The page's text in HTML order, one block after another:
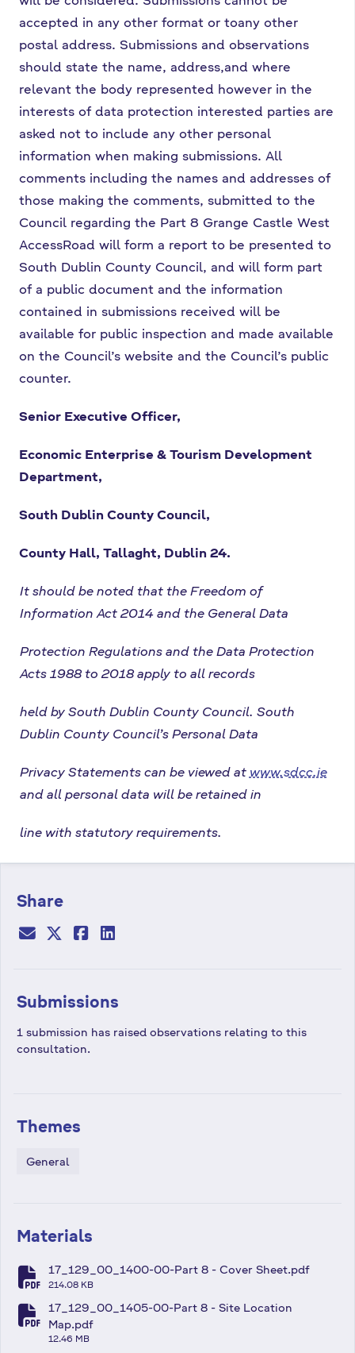
accepted in any other format or toany other
postal address. Submissions and observations
should state the name, address,and where
relevant the body represented however in the
interests of data protection interested parties are
asked not to include any other personal
information when making submissions. All
comments including the names and addresses of
those making the comments, submitted to the
Council regarding the Part 8 Grange Castle West
AccessRoad will form a report to be presented to
South Dublin County Council, and will form part
of a public document and the information
contained in submissions received will be
available for public inspection and made available
on the Council’s website and the Council’s public
counter.
Senior Executive Officer,
Economic Enterprise & Tourism Development
Department,
South Dublin County Council,
County Hall, Tallaght, Dublin 24.
It should be noted that the Freedom of
Information Act 2014 and the General Data
Protection Regulations and the Data Protection
Acts 1988 to 2018 apply to all records
held by South Dublin County Council. South
Dublin County Council’s Personal Data
Privacy Statements can be viewed at www.sdcc.ie
and all personal data will be retained in
line with statutory requirements.
Share
Submissions
1 submission has raised observations relating to this
consultation.
Themes
General
Materials
fa-file-pdf
17_129_00_1400-00-Part 8 - Cover Sheet.pdf
214.08 KB
fa-file-pdf
17_129_00_1405-00-Part 8 - Site Location
Map.pdf
12.46 MB